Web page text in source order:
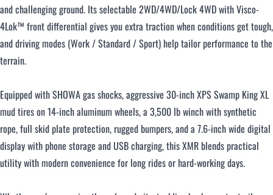
and challenging ground. Its selectable 2WD/4WD/Lock 4WD with Visco-
4Lok™ front differential gives you extra traction when conditions get tough,
and driving modes (Work / Standard / Sport) help tailor performance to the
terrain.
Equipped with SHOWA gas shocks, aggressive 30-inch XPS Swamp King XL
mud tires on 14-inch aluminum wheels, a 3,500 lb winch with synthetic
rope, full skid plate protection, rugged bumpers, and a 7.6-inch wide digital
display with phone storage and USB charging, this XMR blends practical
utility with modern convenience for long rides or hard-working days.